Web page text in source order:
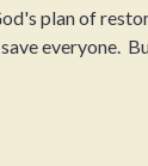
plan of
everyone.